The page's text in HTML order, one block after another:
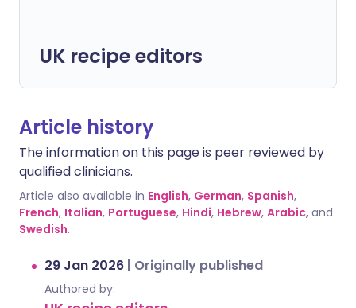
UK recipe editors
Article history
The information on this page is peer reviewed by
qualified clinicians.
Article also available in English, German, Spanish,
French, Italian, Portuguese, Hindi, Hebrew, Arabic, and
Swedish.
29 Jan 2026 | Originally published
Authored by: